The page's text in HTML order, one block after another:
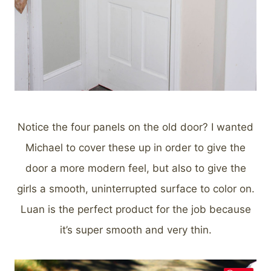
Notice the four panels on the old door? I wanted
Michael to cover these up in order to give the
door a more modern feel, but also to give the
girls a smooth, uninterrupted surface to color on.
Luan is the perfect product for the job because
it’s super smooth and very thin.